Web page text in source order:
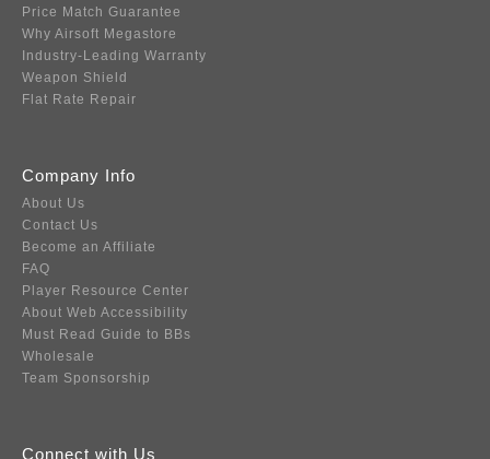
Price Match Guarantee
Why Airsoft Megastore
Industry-Leading Warranty
Weapon Shield
Flat Rate Repair
Company Info
About Us
Contact Us
Become an Affiliate
FAQ
Player Resource Center
About Web Accessibility
Must Read Guide to BBs
Wholesale
Team Sponsorship
Connect with Us